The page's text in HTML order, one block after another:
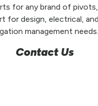
for any brand of
for design, electrical,
management needs.
Contact Us